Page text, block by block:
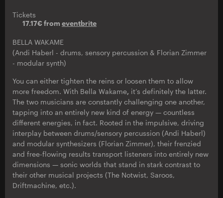
Tickets
17.17€ from eventbrite
BELLA WAKAME
(Andi Haberl - drums, sensory percussion & Florian Zimmer
- modular synth)
You can either tighten the reins or loosen them to allow
more freedom. With Bella Wakame, it’s definitely the latter.
The two musicians are constantly challenging one another,
tapping into an entirely new kind of energy — countless
different energies, in fact. Rooted in the impulsive, driving
interplay between drums/sensory percussion (Andi Haberl)
and modular synthesizers (Florian Zimmer), their frenzied
and free-flowing results transport listeners into entirely new
dimensions — sonic worlds that stand in stark contrast to
their other musical projects (The Notwist, Saroos,
Driftmachine, etc.).